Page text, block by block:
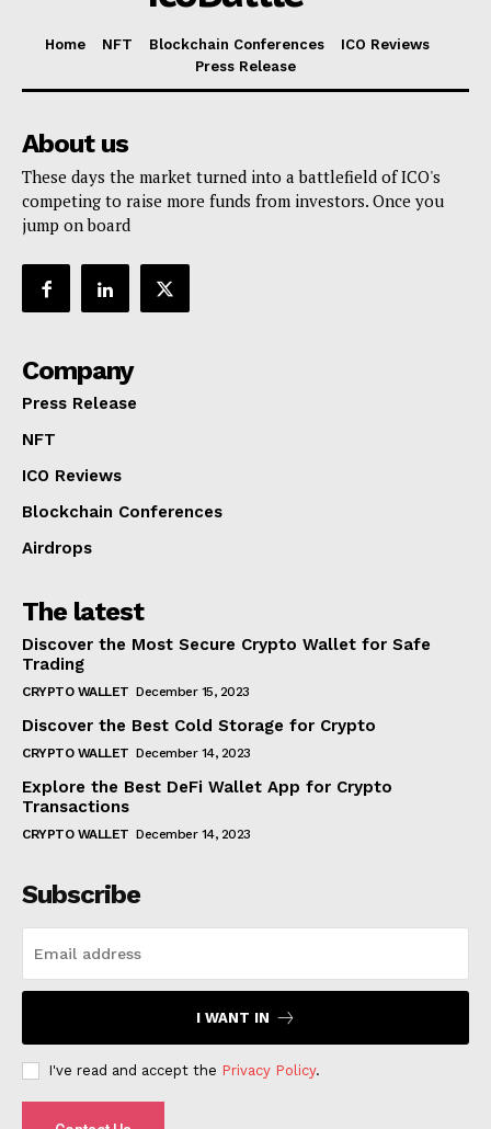
Home NFT Blockchain Conferences
ICO Reviews
Press Release
About us
These days the market turned into a battlefield of ICO's
competing to raise more funds from investors. Once you
jump on board
Company
Press Release
NFT
ICO Reviews
Blockchain Conferences
Airdrops
The latest
Discover the Most Secure Crypto Wallet for Safe
Trading
CRYPTO WALLET December 15, 2023
Discover the Best Cold Storage for Crypto
CRYPTO WALLET December 14, 2023
Explore the Best DeFi Wallet App for Crypto
Transactions
CRYPTO WALLET December 14, 2023
Subscribe
I WANT IN
I've read and accept the Privacy Policy.